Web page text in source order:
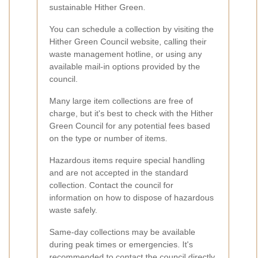
sustainable Hither Green.
You can schedule a collection by visiting the
Hither Green Council website, calling their
waste management hotline, or using any
available mail-in options provided by the
council.
Many large item collections are free of
charge, but it's best to check with the Hither
Green Council for any potential fees based
on the type or number of items.
Hazardous items require special handling
and are not accepted in the standard
collection. Contact the council for
information on how to dispose of hazardous
waste safely.
Same-day collections may be available
during peak times or emergencies. It's